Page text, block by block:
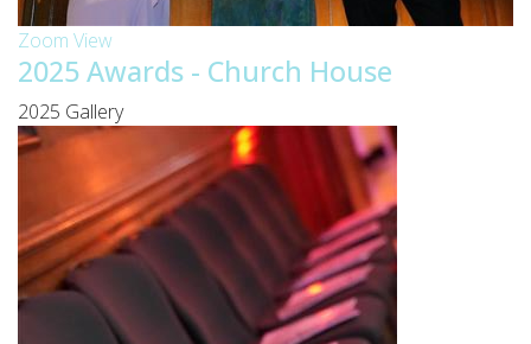
Zoom View
2025 Awards - Church House
2025 Gallery